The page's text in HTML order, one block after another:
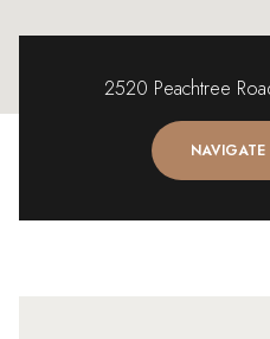
2520 Peachtree
NAVIGATE